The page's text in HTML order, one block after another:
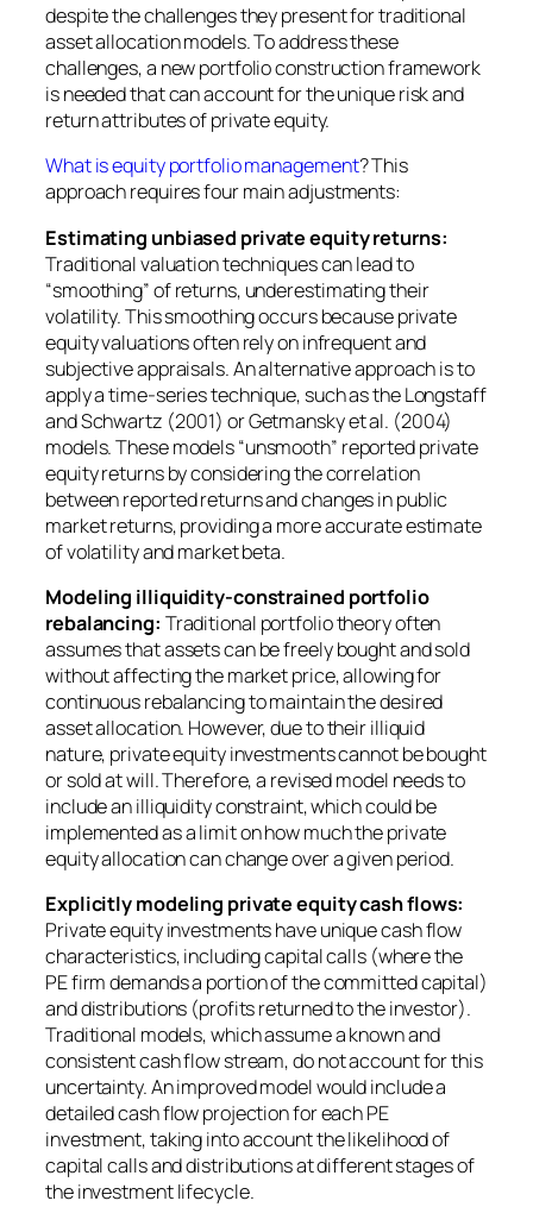
despite the challenges they present for traditional
asset allocation models. To address these
challenges, a new portfolio construction framework
is needed that can account for the unique risk and
return attributes of private equity.
What is equity portfolio management? This
approach requires four main adjustments:
Estimating unbiased private equity returns:
Traditional valuation techniques can lead to
“smoothing” of returns, underestimating their
volatility. This smoothing occurs because private
equity valuations often rely on infrequent and
subjective appraisals. An alternative approach is to
apply a time-series technique, such as the Longstaff
and Schwartz (2001) or Getmansky et al. (2004)
models. These models “unsmooth” reported private
equity returns by considering the correlation
between reported returns and changes in public
market returns, providing a more accurate estimate
of volatility and market beta.
Modeling illiquidity-constrained portfolio
rebalancing: Traditional portfolio theory often
assumes that assets can be freely bought and sold
without affecting the market price, allowing for
continuous rebalancing to maintain the desired
asset allocation. However, due to their illiquid
nature, private equity investments cannot be bought
or sold at will. Therefore, a revised model needs to
include an illiquidity constraint, which could be
implemented as a limit on how much the private
equity allocation can change over a given period.
Explicitly modeling private equity cash flows:
Private equity investments have unique cash flow
characteristics, including capital calls (where the
PE firm demands a portion of the committed capital)
and distributions (profits returned to the investor).
Traditional models, which assume a known and
consistent cash flow stream, do not account for this
uncertainty. An improved model would include a
detailed cash flow projection for each PE
investment, taking into account the likelihood of
capital calls and distributions at different stages of
the investment lifecycle.